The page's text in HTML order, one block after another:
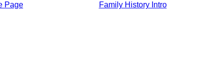
Page Family History Intro